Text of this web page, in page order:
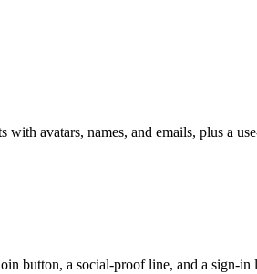
with avatars, names, and emails, plus a
button, a social-proof line, and a sign-